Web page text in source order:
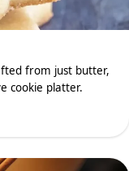
from just butter,
cookie platter.